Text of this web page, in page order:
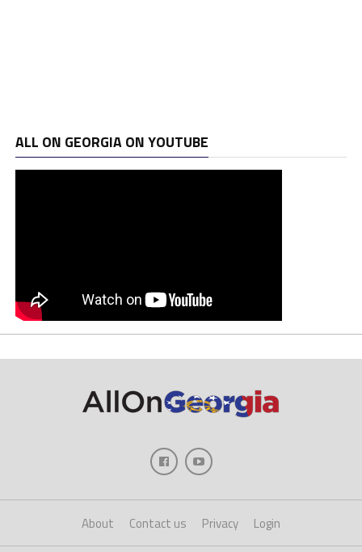
ALL ON GEORGIA ON YOUTUBE
About Contact us Privacy Login